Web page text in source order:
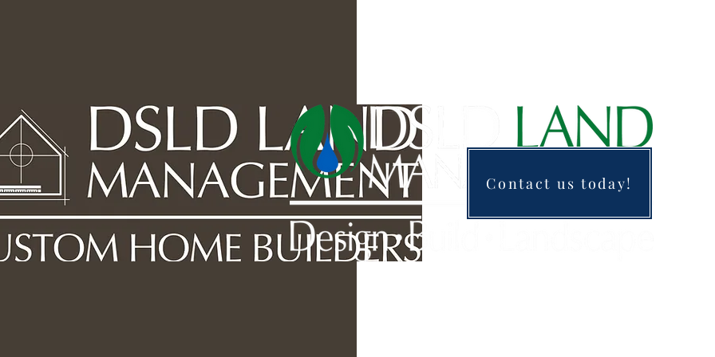
Contact us today!